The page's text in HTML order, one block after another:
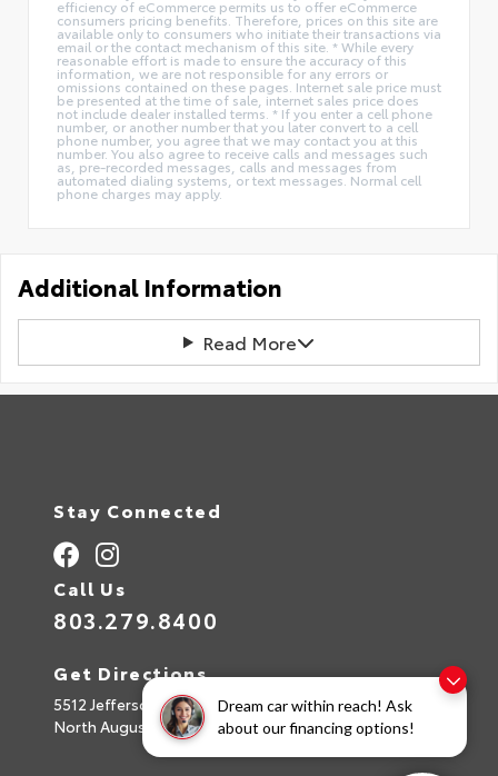
Dream car within reach! Ask
about our financing options!
efficiency of eCommerce permits us to offer eCommerce
consumers pricing benefits. Therefore, prices on this site are
available only to consumers who initiate their transactions via
email or the contact mechanism of this site. * While every
reasonable effort is made to ensure the accuracy of this
information, we are not responsible for any errors or
omissions contained on these pages. Internet sale price must
be presented at the time of sale, internet sales price does
not include dealer installed terms. * If you enter a cell phone
number, or another number that you later convert to a cell
phone number, you agree that we may contact you at this
number. You also agree to receive calls and messages such
as, pre-recorded messages, calls and messages from
automated dialing systems, or text messages. Normal cell
phone charges may apply.
Additional Information
Read More
Stay Connected
Call Us
803.279.8400
Get Directions
5512 Jefferson Davis Hwy
North Augusta,SC29842